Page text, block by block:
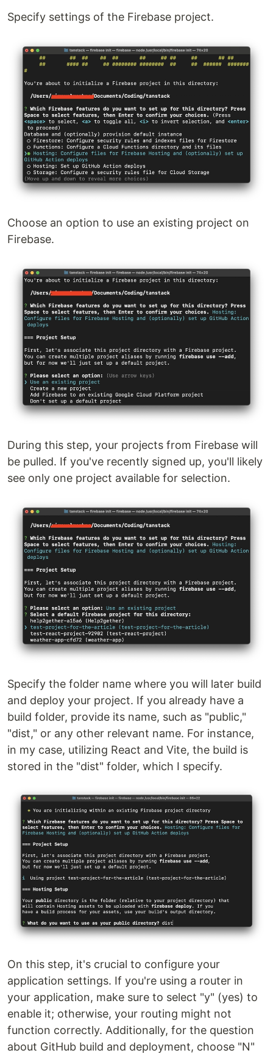
Specify settings of the Firebase project.
Choose an option to use an existing project on
Firebase.
During this step, your projects from Firebase will
be pulled. If you've recently signed up, you'll likely
see only one project available for selection.
Specify the folder name where you will later build
and deploy your project. If you already have a
build folder, provide its name, such as "public,"
"dist," or any other relevant name. For instance,
in my case, utilizing React and Vite, the build is
stored in the "dist" folder, which I specify.
On this step, it's crucial to configure your
application settings. If you're using a router in
your application, make sure to select "y" (yes) to
enable it; otherwise, your routing might not
function correctly. Additionally, for the question
about GitHub build and deployment, choose "N"